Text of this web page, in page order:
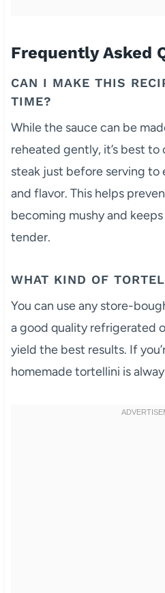
Frequently Asked
CAN I MAKE THIS
TIME?
While the sauce can be
reheated gently, it’s best
steak just before serving
and flavor. This helps
becoming mushy and
tender.
WHAT KIND OF
You can use any store-
a good quality refrigerated
yield the best results. If
homemade tortellini is